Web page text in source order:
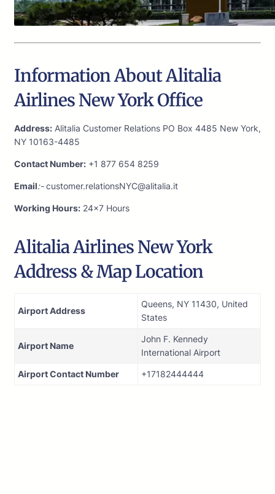
Information About Alitalia
Airlines New York Office
Address: Alitalia Customer Relations PO Box 4485 New York,
NY 10163-4485
Contact Number: +1 877 654 8259
Email:-customer.relationsNYC@alitalia.it
Working Hours: 24×7 Hours
Alitalia Airlines New York
Address & Map Location
Airport Address
Queens, NY 11430, United
States
Airport Name
John F. Kennedy
International Airport
Airport Contact Number +17182444444